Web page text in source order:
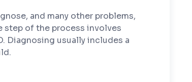
and many other problems,
step of the process involves
Diagnosing usually includes a